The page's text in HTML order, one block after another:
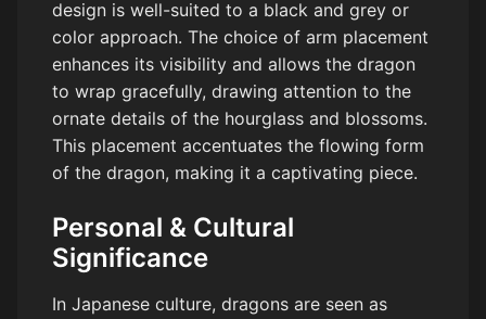
design is well-suited to a black and grey or
color approach. The choice of arm placement
enhances its visibility and allows the dragon
to wrap gracefully, drawing attention to the
ornate details of the hourglass and blossoms.
This placement accentuates the flowing form
of the dragon, making it a captivating piece.
Personal & Cultural
Significance
In Japanese culture, dragons are seen as